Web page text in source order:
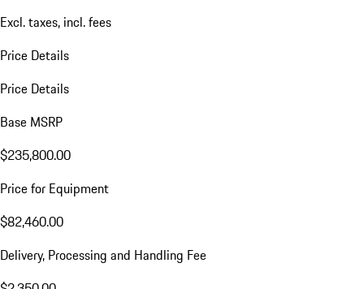
Excl. taxes, incl. fees
Price Details
Price Details
Base MSRP
$235,800.00
Price for Equipment
$82,460.00
Delivery, Processing and Handling Fee